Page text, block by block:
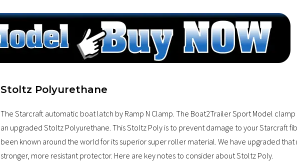
Stoltz Polyurethane
The Starcraft automatic boat latch by Ramp N Clamp. The Boat2Trailer Sport Model
an upgraded Stoltz Polyurethane. This Stoltz Poly is to prevent damage to your Starcraft
been known around the world for its superior super roller material. We have upgraded
stronger, more resistant protector. Here are key notes to consider about Stoltz Poly.